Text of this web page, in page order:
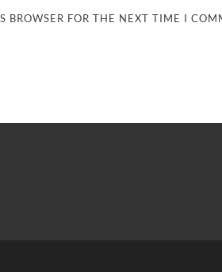
FOR THE NEXT TIME I